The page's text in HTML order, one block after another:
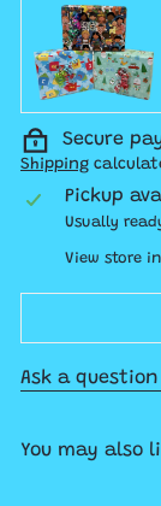
Secure
Shipping
Pickup
Usually
View store
Ask a question
You may also